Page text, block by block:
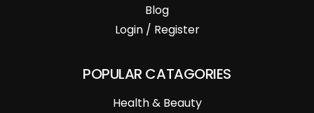
Blog
Login / Register
POPULAR CATAGORIES
Health & Beauty